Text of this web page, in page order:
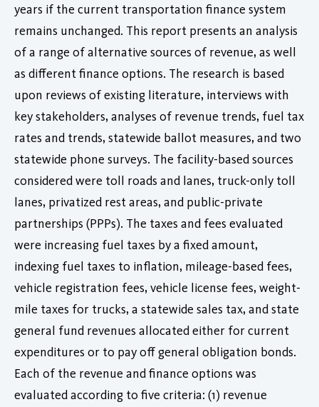
years if the current transportation finance system
remains unchanged. This report presents an analysis
of a range of alternative sources of revenue, as well
as different finance options. The research is based
upon reviews of existing literature, interviews with
key stakeholders, analyses of revenue trends, fuel tax
rates and trends, statewide ballot measures, and two
statewide phone surveys. The facility-based sources
considered were toll roads and lanes, truck-only toll
lanes, privatized rest areas, and public-private
partnerships (PPPs). The taxes and fees evaluated
were increasing fuel taxes by a fixed amount,
indexing fuel taxes to inflation, mileage-based fees,
vehicle registration fees, vehicle license fees, weight-
mile taxes for trucks, a statewide sales tax, and state
general fund revenues allocated either for current
expenditures or to pay off general obligation bonds.
Each of the revenue and finance options was
evaluated according to five criteria: (1) revenue